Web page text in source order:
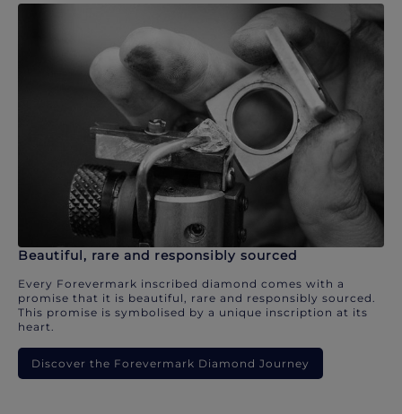
Beautiful, rare and responsibly sourced
Every Forevermark inscribed diamond comes with a
promise that it is beautiful, rare and responsibly sourced.
This promise is symbolised by a unique inscription at its
heart.
Discover the Forevermark Diamond Journey